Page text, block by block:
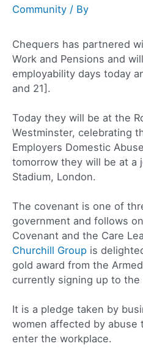
Community / By
Chequers has partnered
Work and Pensions and
employability days today
and 21].
Today they will be at the
Westminster, celebrating
Employers Domestic
tomorrow they will be at a
Stadium, London.
The covenant is one of
government and follows
Covenant and the Care
Churchill Group is
gold award from the
currently signing up to the
It is a pledge taken by
women affected by abuse
enter the workplace.